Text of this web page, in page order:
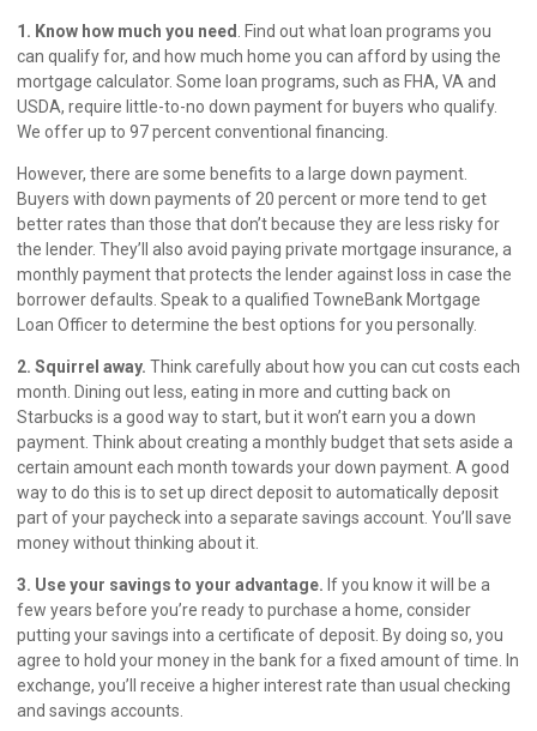
1. Know how much you need
. Find out what loan programs you
can qualify for, and how much home you can afford by using the
mortgage calculator. Some loan programs, such as FHA, VA and
USDA, require little-to-no down payment for buyers who qualify.
We offer up to 97 percent conventional financing.
However, there are some benefits to a large down payment.
Buyers with down payments of 20 percent or more tend to get
better rates than those that don’t because they are less risky for
the lender. They’ll also avoid paying private mortgage insurance, a
monthly payment that protects the lender against loss in case the
borrower defaults. Speak to a qualified TowneBank Mortgage
Loan Officer to determine the best options for you personally.
2. Squirrel away. Think carefully about how you can cut costs each
month. Dining out less, eating in more and cutting back on
Starbucks is a good way to start, but it won’t earn you a down
payment. Think about creating a monthly budget that sets aside a
certain amount each month towards your down payment. A good
way to do this is to set up direct deposit to automatically deposit
part of your paycheck into a separate savings account. You’ll save
money without thinking about it.
3. Use your savings to your advantage. If you know it will be a
few years before you’re ready to purchase a home, consider
putting your savings into a certificate of deposit. By doing so, you
agree to hold your money in the bank for a fixed amount of time. In
exchange, you’ll receive a higher interest rate than usual checking
and savings accounts.